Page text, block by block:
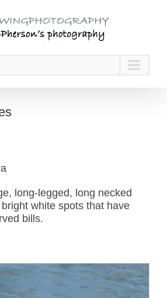
long-legged, long necked
white spots that have
bills.